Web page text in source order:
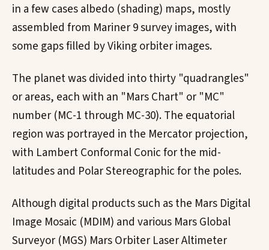
in a few cases albedo (shading) maps, mostly
assembled from Mariner 9 survey images, with
some gaps filled by Viking orbiter images.
The planet was divided into thirty "quadrangles"
or areas, each with an "Mars Chart" or "MC"
number (MC-1 through MC-30). The equatorial
region was portrayed in the Mercator projection,
with Lambert Conformal Conic for the mid-
latitudes and Polar Stereographic for the poles.
Although digital products such as the Mars Digital
Image Mosaic (MDIM) and various Mars Global
Surveyor (MGS) Mars Orbiter Laser Altimeter